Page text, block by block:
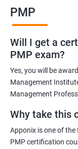
efficiently, and you
certification exam.
ITIL
designed to equip
Professional
through the entire
management
PMP
Will I get a
PMP exam?
Yes, you will be
Management
Management
Why take this
Apponix is one of
PMP certification